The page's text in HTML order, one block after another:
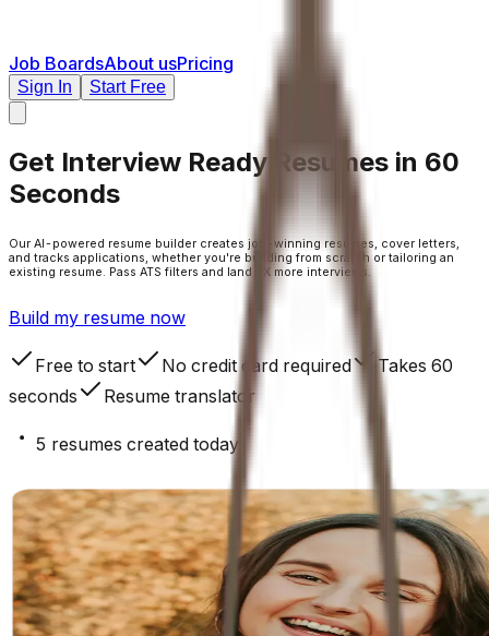
Job BoardsAbout usPricing
Sign In Start Free
Get Interview Ready Resumes in 60
Seconds
Our AI-powered resume builder creates job-winning resumes, cover letters,
and tracks applications, whether you're building from scratch or tailoring an
existing resume. Pass ATS filters and land 3X more interviews.
Build my resume now
Free to start No credit card required
Takes 60
seconds
Resume translator
5 resumes created today